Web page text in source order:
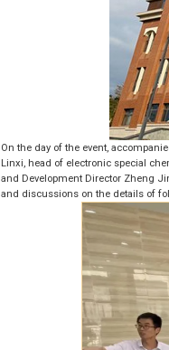
On the day of the event,
Linxi, head of electronic special
and Development Director Zheng
and discussions on the details of